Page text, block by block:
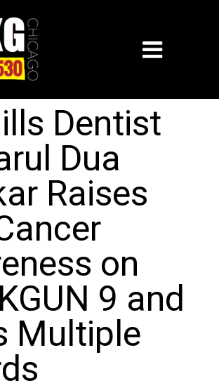
Dentist
Dua
Raises
on
9 and
Multiple